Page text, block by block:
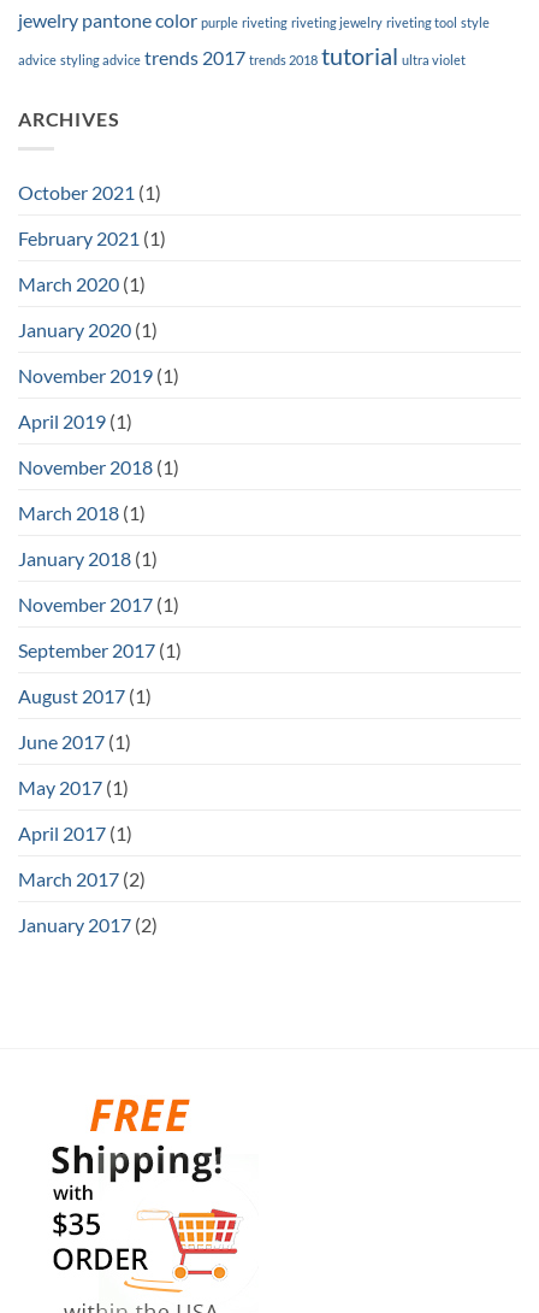
jewelry pantone color purple riveting riveting jewelry riveting tool style
advice styling advice trends 2017 trends 2018 tutorial ultra violet
ARCHIVES
October 2021 (1)
February 2021 (1)
March 2020 (1)
January 2020 (1)
November 2019 (1)
April 2019 (1)
November 2018 (1)
March 2018 (1)
January 2018 (1)
November 2017 (1)
September 2017 (1)
August 2017 (1)
June 2017 (1)
May 2017 (1)
April 2017 (1)
March 2017 (2)
January 2017 (2)